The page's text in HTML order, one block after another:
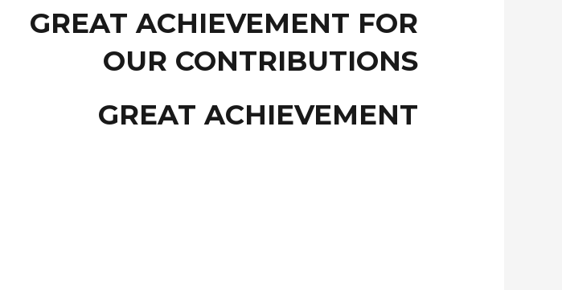
GREAT ACHIEVEMENT FOR
OUR CONTRIBUTIONS
GREAT ACHIEVEMENT